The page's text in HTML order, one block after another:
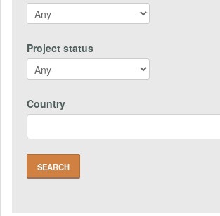
Project status
Country